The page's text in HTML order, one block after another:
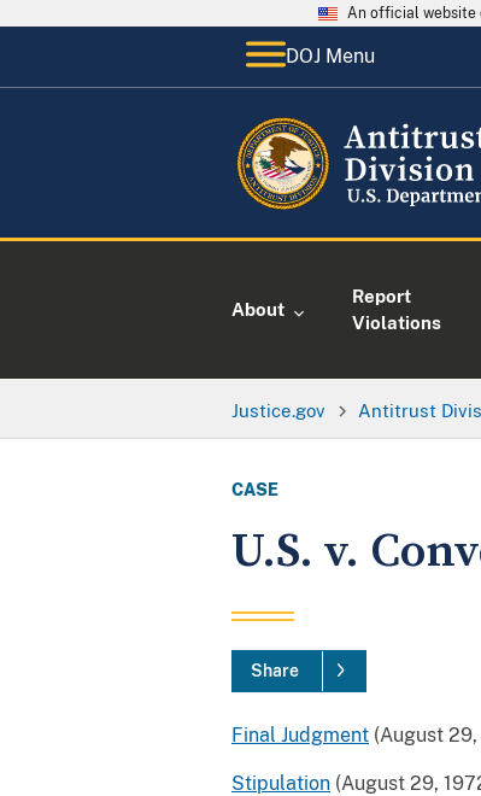
An official website
DOJ Menu
About
Report
Violations
Justice.gov Antitrust
CASE
U.S. v.
Share
Final Judgment (August 29,
Stipulation (August 29,